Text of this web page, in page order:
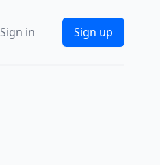
Sign in Sign up